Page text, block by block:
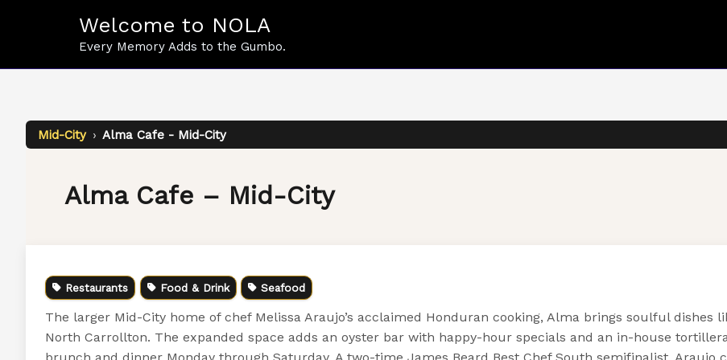
Welcome to NOLA
Every Memory Adds to the Gumbo.
Mid-City › Alma Cafe - Mid-City
Alma Cafe – Mid-City
Restaurants Food & Drink Seafood
The larger Mid-City home of chef Melissa Araujo’s acclaimed Honduran cooking, Alma brings soulful dishes
North Carrollton. The expanded space adds an oyster bar with happy-hour specials and an in-house